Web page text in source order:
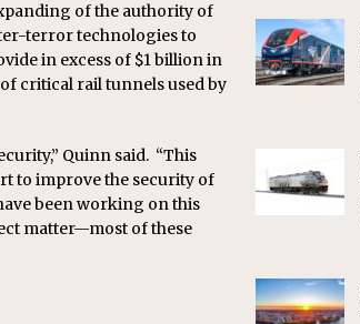
of the authority of
terror technologies to
in excess of $1 billion in
critical rail tunnels used by
Quinn said. “This
to improve the security of
been working on this
matter—most of these